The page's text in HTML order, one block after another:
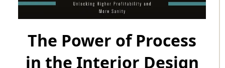
The Power of Process
in the Interior Design